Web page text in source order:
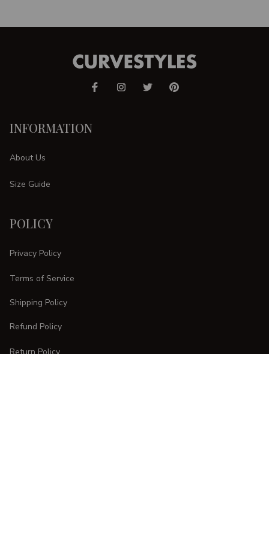
INFORMATION
About Us
Size Guide
POLICY
Privacy Policy
Terms of Service
Shipping Policy
Refund Policy
Return Policy